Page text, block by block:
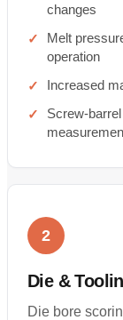
changes
Melt
operation
Increased
Screw-
2
Die &
Die bore